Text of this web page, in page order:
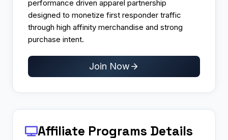
performance driven apparel partnership
designed to monetize first responder traffic
through high affinity merchandise and strong
purchase intent.
Join Now
Affiliate Programs Details